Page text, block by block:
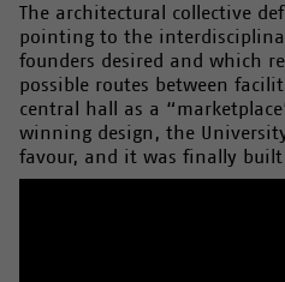
The architectural collective
pointing to the
founders desired and which
possible routes between
central hall as a
winning design, the
favour, and it was finally